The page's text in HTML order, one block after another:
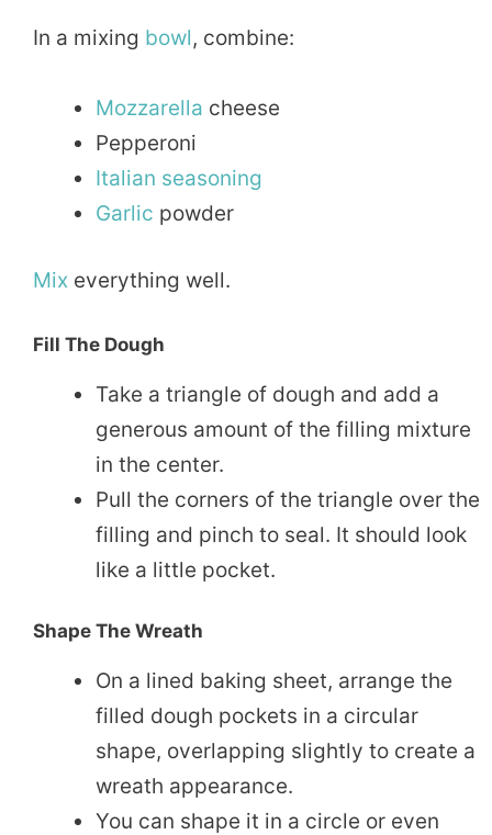
In a mixing bowl, combine:
Mozzarella cheese
Pepperoni
Italian seasoning
Garlic powder
Mix everything well.
Fill The Dough
Take a triangle of dough and add a
generous amount of the filling mixture
in the center.
Pull the corners of the triangle over the
filling and pinch to seal. It should look
like a little pocket.
Shape The Wreath
On a lined baking sheet, arrange the
filled dough pockets in a circular
shape, overlapping slightly to create a
wreath appearance.
You can shape it in a circle or even